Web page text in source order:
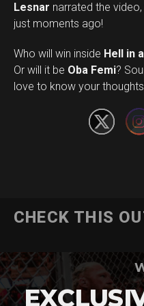
Lesnar narrated the
just moments ago!
Who will win inside Hell in
Or will it be Oba Femi?
love to know your
CHECK THIS